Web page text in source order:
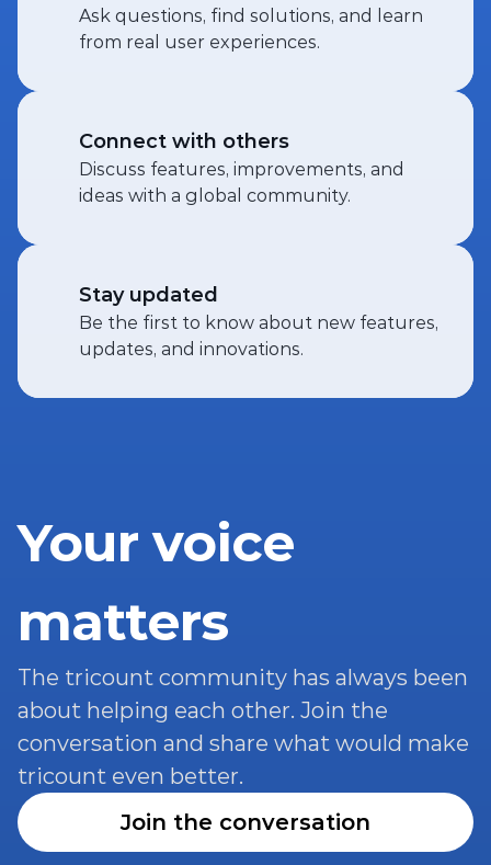
Ask questions, find solutions, and learn
from real user experiences.
Connect with others
Discuss features, improvements, and
ideas with a global community.
Stay updated
Be the first to know about new features,
updates, and innovations.
Your voice
matters
The tricount community has always been
about helping each other. Join the
conversation and share what would make
tricount even better.
Join the conversation